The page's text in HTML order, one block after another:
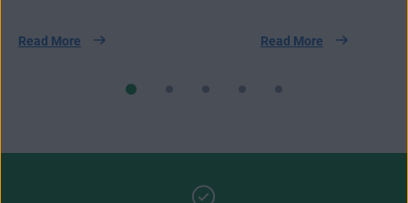
Read More Read More